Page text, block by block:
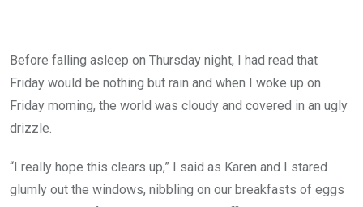
Before falling asleep on Thursday night, I had read that
Friday would be nothing but rain and when I woke up on
Friday morning, the world was cloudy and covered in an ugly
drizzle.
“I really hope this clears up,” I said as Karen and I stared
glumly out the windows, nibbling on our breakfasts of eggs